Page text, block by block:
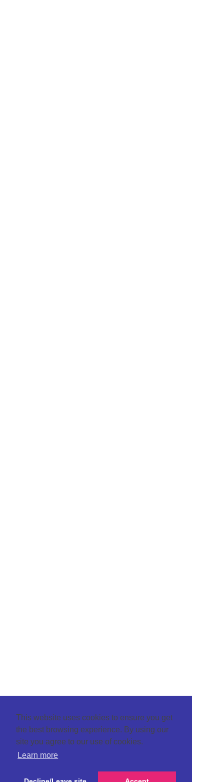
This website uses cookies to ensure you get
the best browsing experience. By using our
site you agree to our use of cookies.
Learn more